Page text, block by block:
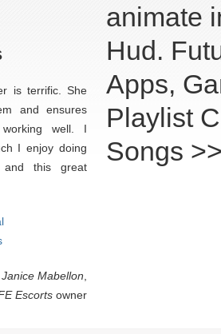
is terrific. She
and ensures
well. I
I enjoy doing
and this great
Janice Mabellon
Escorts owner
animate
Hud.
Apps,
Playlist
Songs